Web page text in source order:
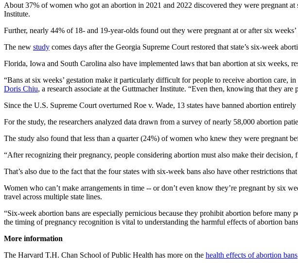
About 37% of women who got an abortion in 2021 and 2022 discovered they were pregnant
Institute.
Further, nearly 44% of 18- and 19-year-olds found out they were pregnant at or after six
The new study comes days after the Georgia Supreme Court restored that state’s six-week
Florida, Iowa and South Carolina also have implemented laws that ban abortion at six weeks,
“Bans at six weeks’ gestation make it particularly difficult for people to receive abortion care,
Doris Chiu, a research associate at the Guttmacher Institute. “Even then, knowing that they
Since the U.S. Supreme Court overturned Roe v. Wade, 13 states have banned abortion
For the study, the researchers analyzed data drawn from a survey of nearly 58,000 abortion
The study also found that less than a quarter (24%) of women who knew they were pregnant
“After recognizing their pregnancy, people considering abortion must also make their
That’s also due to the fact that the four states with six-week bans also have other restrictions
Women who can’t make arrangements in time -- or don’t even know they’re pregnant by six
travel across multiple state lines.
“Six-week abortion bans are especially pernicious because they prohibit abortion before
the timing of pregnancy recognition is vital to understanding the harmful effects of abortion
More information
The Harvard T.H. Chan School of Public Health has more on the health effects of abortion bans